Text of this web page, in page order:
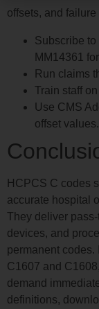
offsets, and
Subscribe to
MM14361
Run claims
Train staff
Use CMS
offset values.
HCPCS C codes
accurate hospital
They deliver
devices, and
permanent
C1607 and
demand
definitions,